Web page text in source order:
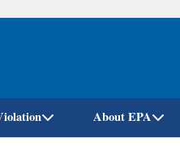
Skip
About EPA